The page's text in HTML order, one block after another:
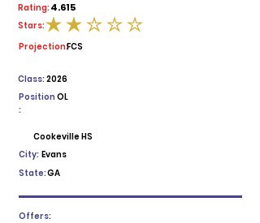
Rating:4.615
average rating is 2 out of 5
Stars:
Projection:FCS
2026
Class:
Position
:
OL
Cookeville HS
City: Evans
State:GA
Offers: